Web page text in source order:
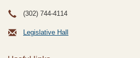
(302) 744-4114
Legislative Hall